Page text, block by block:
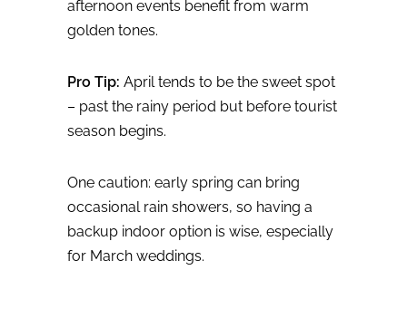
afternoon events benefit from warm
golden tones.
Pro Tip: April tends to be the sweet spot
– past the rainy period but before tourist
season begins.
One caution: early spring can bring
occasional rain showers, so having a
backup indoor option is wise, especially
for March weddings.